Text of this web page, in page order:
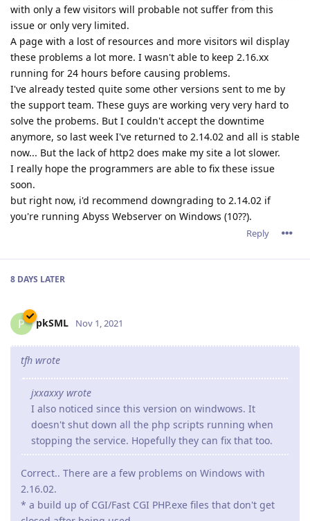
The good news is that we have fixed them all. tfh has already
a version that works fine (except for a minor unrelated issue
that we're fixing right now.)
So we can confidently say that the problem is over and that a
new revision is imminent.
Reply
tfh Nov 2, 2021
I'm happy to have helped with the testing. I also want to note
that I am positively impressed about your support and how
much effort you guys have put in solving these issues.
I see 123 e-mails back and forth in my e-mail box and 8 or 9
test-versions. But... we're there and the current version runs
A admin Nov 3, 2021
tfh,
123 emails! We were not aware that it took much exchanges
to get solved.
All the credits goes to your legendary patience and very
detailed reports. Without your help, it would have taken a lot
of time to detect the origin of this awkward bug.
Reply
10 DAYSLATER